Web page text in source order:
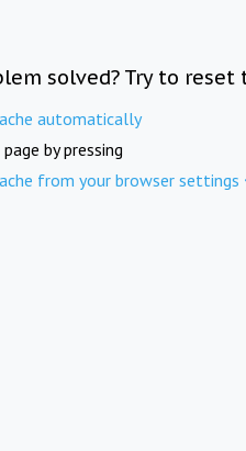
solved? Try to reset
automatically
by pressing
from your browser settings